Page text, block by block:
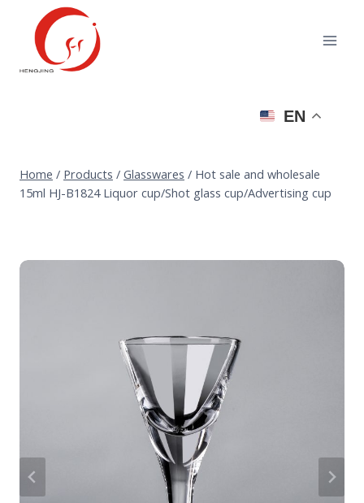
content
EN
Home / Products / Glasswares / Hot sale and wholesale
15ml HJ-B1824 Liquor cup/Shot glass cup/Advertising cup